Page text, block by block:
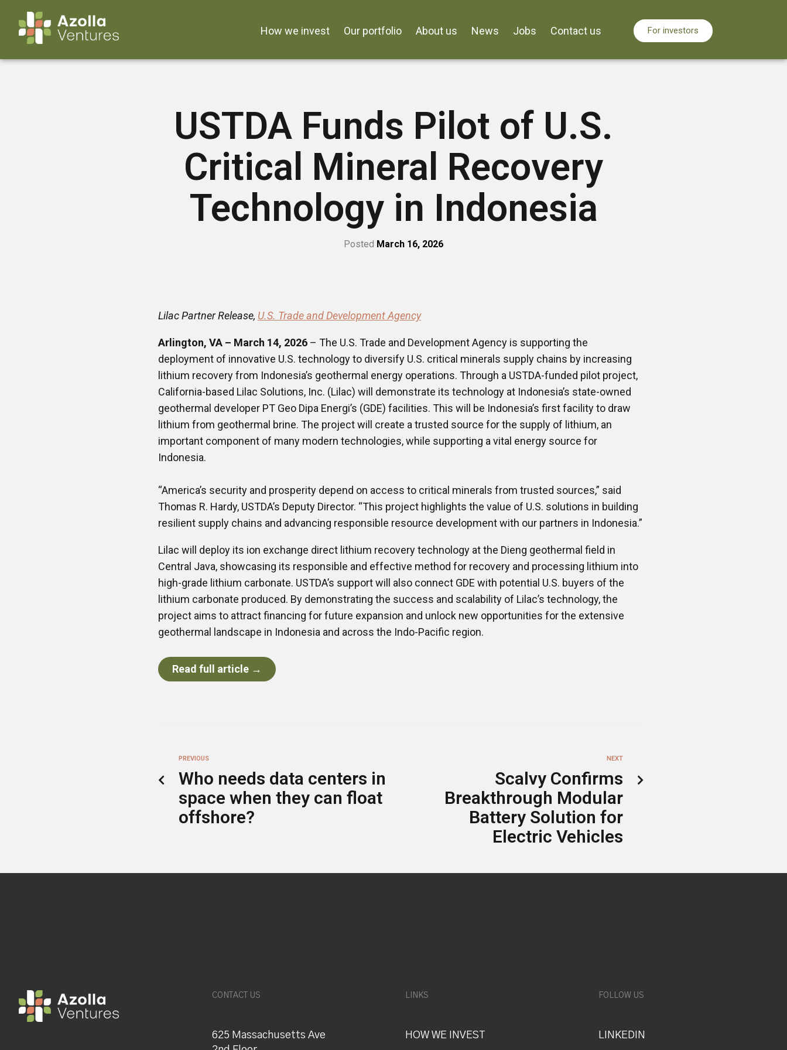
How we invest Our portfolio About us News Jobs Contact us For investors
USTDA Funds Pilot of U.S.
Critical Mineral Recovery
Technology in Indonesia
Posted March 16, 2026
Lilac Partner Release, U.S. Trade and Development Agency
Arlington, VA – March 14, 2026 – The U.S. Trade and Development Agency is supporting the
deployment of innovative U.S. technology to diversify U.S. critical minerals supply chains by increasing
lithium recovery from Indonesia’s geothermal energy operations. Through a USTDA-funded pilot project,
California-based Lilac Solutions, Inc. (Lilac) will demonstrate its technology at Indonesia’s state-owned
geothermal developer PT Geo Dipa Energi’s (GDE) facilities. This will be Indonesia’s first facility to draw
lithium from geothermal brine. The project will create a trusted source for the supply of lithium, an
important component of many modern technologies, while supporting a vital energy source for
Indonesia.
“America’s security and prosperity depend on access to critical minerals from trusted sources,” said
Thomas R. Hardy, USTDA’s Deputy Director. ​“This project highlights the value of U.S. solutions in building
resilient supply chains and advancing responsible resource development with our partners in Indonesia.”
Lilac will deploy its ion exchange direct lithium recovery technology at the Dieng geothermal field in
Central Java, showcasing its responsible and effective method for recovery and processing lithium into
high-grade lithium carbonate. USTDA’s support will also connect GDE with potential U.S. buyers of the
lithium carbonate produced. By demonstrating the success and scalability of Lilac’s technology, the
project aims to attract financing for future expansion and unlock new opportunities for the extensive
geothermal landscape in Indonesia and across the Indo-Pacific region.
Read full article →
PREVIOUS
Who needs data centers in
space when they can float
offshore?
NEXT
Scalvy Confirms
Breakthrough Modular
Battery Solution for
Electric Vehicles
CONTACT US
625 Massachusetts Ave
LINKS
HOW WE INVEST
FOLLOW US
LINKEDIN